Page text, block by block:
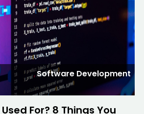
Software Development
For? 8 Things You